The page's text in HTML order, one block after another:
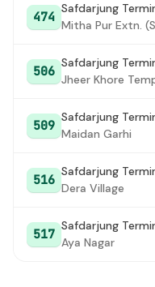
474
Safdarjung
Mitha Pur Extn.
506
Safdarjung
Jheer Khore
509
Safdarjung
Maidan Garhi
516
Safdarjung
Dera Village
517
Safdarjung
Aya Nagar